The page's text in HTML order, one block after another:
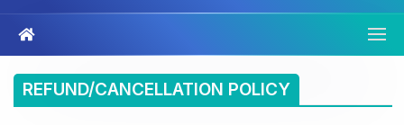
REFUND/CANCELLATION POLICY